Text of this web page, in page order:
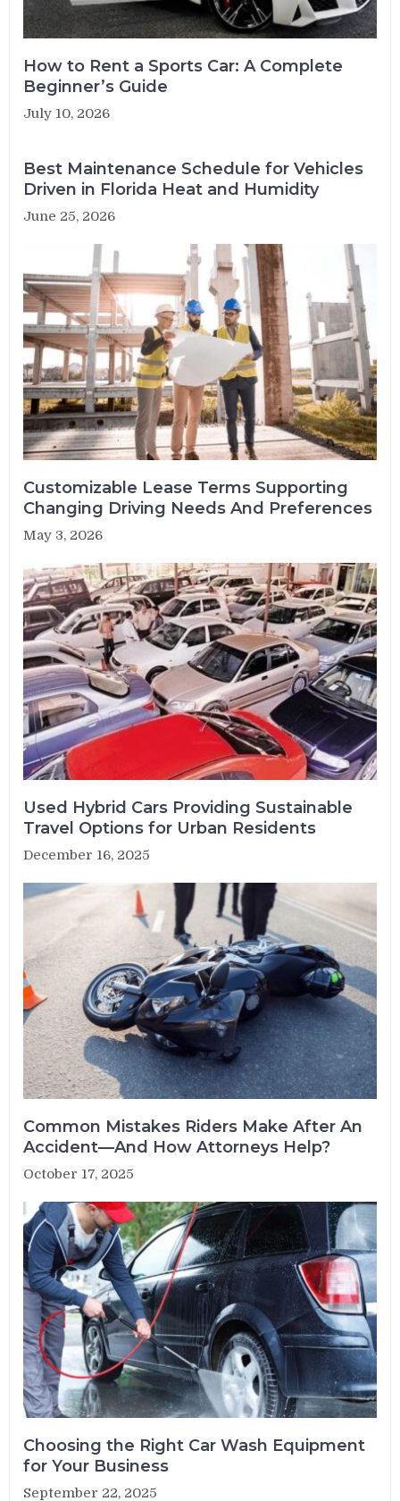
How to Rent a Sports Car: A Complete
Beginner’s Guide
July 10, 2026
Best Maintenance Schedule for Vehicles
Driven in Florida Heat and Humidity
June 25, 2026
Customizable Lease Terms Supporting
Changing Driving Needs And Preferences
May 3, 2026
Used Hybrid Cars Providing Sustainable
Travel Options for Urban Residents
December 16, 2025
Common Mistakes Riders Make After An
Accident—And How Attorneys Help?
October 17, 2025
Choosing the Right Car Wash Equipment
for Your Business
September 22, 2025